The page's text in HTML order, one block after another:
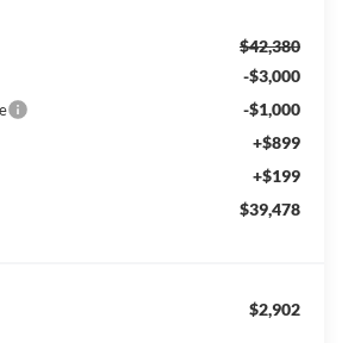
$42,380
-$3,000
-$1,000
+$899
+$199
$39,478
$2,902